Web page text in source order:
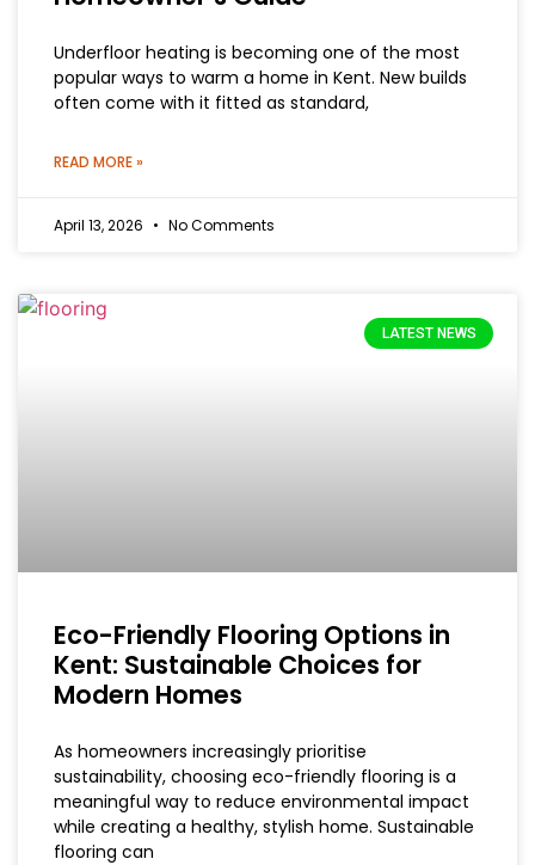
Underfloor heating is becoming one of the most
popular ways to warm a home in Kent. New builds
often come with it fitted as standard,
READ MORE »
April 13, 2026 No Comments
LATEST NEWS
Eco-Friendly Flooring Options in
Kent: Sustainable Choices for
Modern Homes
As homeowners increasingly prioritise
sustainability, choosing eco-friendly flooring is a
meaningful way to reduce environmental impact
while creating a healthy, stylish home. Sustainable
flooring can